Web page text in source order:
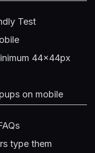
Test
44x44px
on mobile
type them